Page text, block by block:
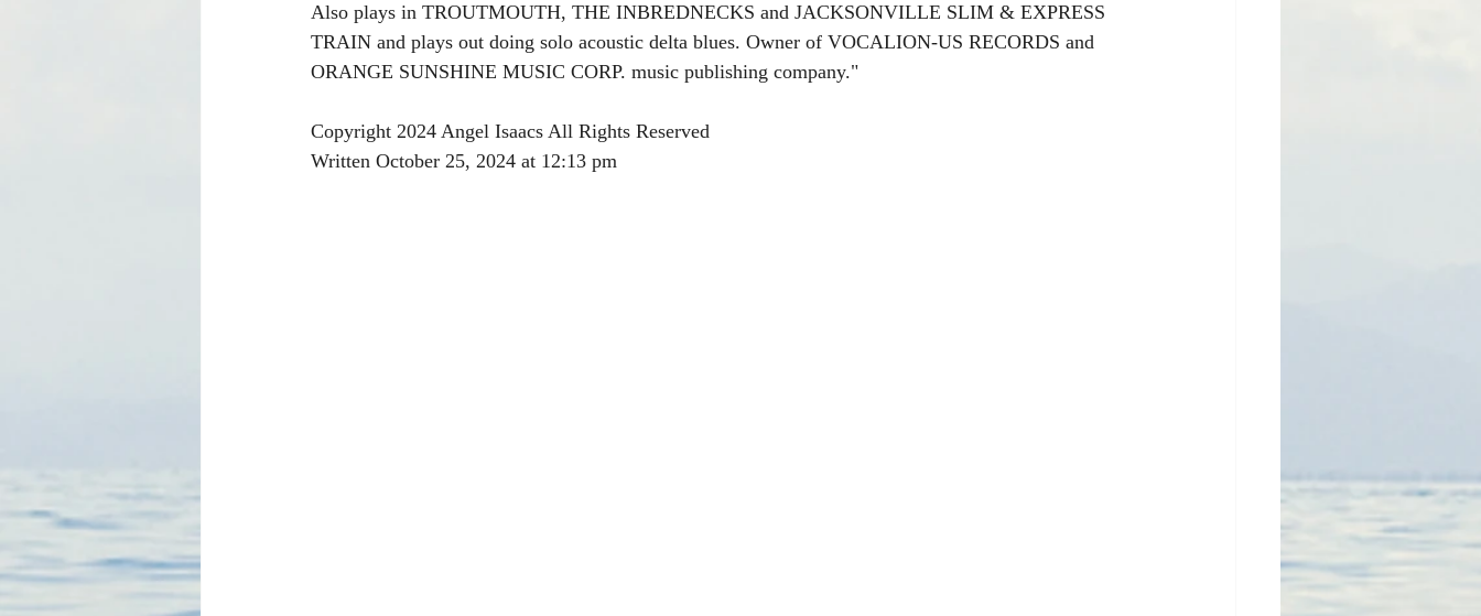
Also plays in TROUTMOUTH, THE INBREDNECKS and JACKSONVILLE SLIM & EXPRESS
TRAIN and plays out doing solo acoustic delta blues. Owner of VOCALION-US RECORDS and
ORANGE SUNSHINE MUSIC CORP. music publishing company."
Copyright 2024 Angel Isaacs All Rights Reserved
Written October 25, 2024 at 12:13 pm